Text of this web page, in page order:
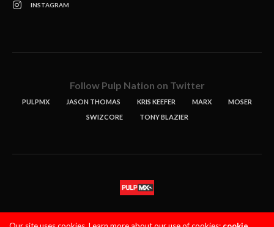
INSTAGRAM
Follow Pulp Nation on Twitter
PULPMX JASON THOMAS KRIS KEEFER MARX
MOSER
SWIZCORE
TONY BLAZIER